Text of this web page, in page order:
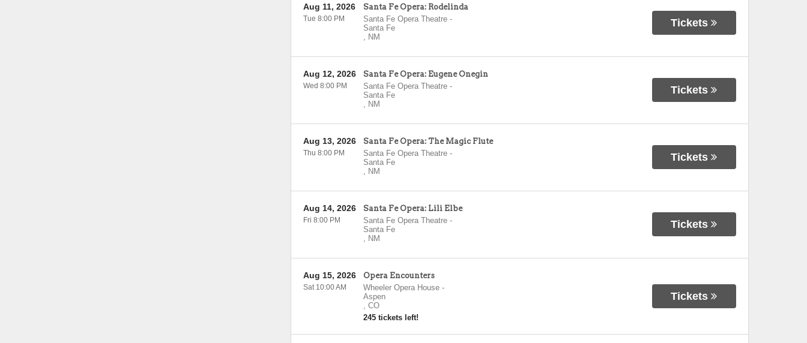
Santa Fe Opera: Rodelinda
Santa Fe Opera Theatre-
Santa Fe
, NM
Aug 11, 2026
Tue 8:00 PM Tickets
Santa Fe Opera: Eugene Onegin
Santa Fe Opera Theatre-
Santa Fe
, NM
Aug 12, 2026
Wed 8:00 PM Tickets
Santa Fe Opera: The Magic Flute
Santa Fe Opera Theatre-
Santa Fe
, NM
Aug 13, 2026
Thu 8:00 PM Tickets
Santa Fe Opera: Lili Elbe
Santa Fe Opera Theatre-
Santa Fe
, NM
Aug 14, 2026
Fri 8:00 PM Tickets
Opera Encounters
Wheeler Opera House-
Aspen
, CO
245 tickets left!
Aug 15, 2026
Sat 10:00 AM
Tickets